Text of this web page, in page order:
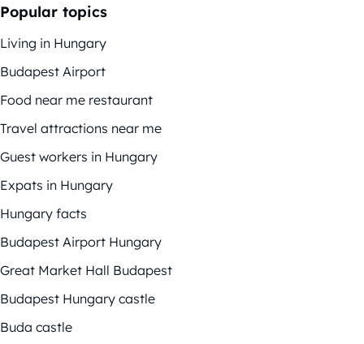
Popular topics
Living in Hungary
Budapest Airport
Food near me restaurant
Travel attractions near me
Guest workers in Hungary
Expats in Hungary
Hungary facts
Budapest Airport Hungary
Great Market Hall Budapest
Budapest Hungary castle
Buda castle